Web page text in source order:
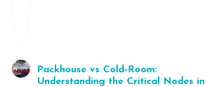
Packhouse vs Cold‑Room:
Understanding the Critical Nodes in